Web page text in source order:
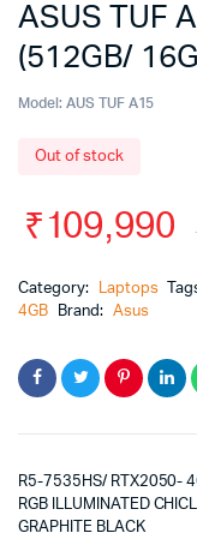
ASUS TUF
(512GB/
Model: AUS TUF A15
Out of stock
₹109,990
Category: Laptops
4GB
Brand: Asus
R5-7535HS/ RTX2050-
RGB ILLUMINATED
GRAPHITE BLACK